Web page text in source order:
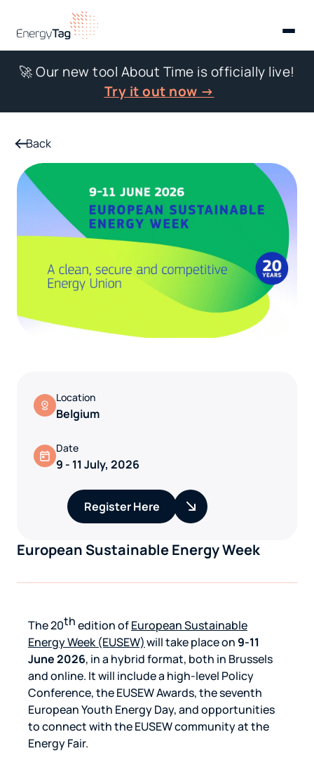
🚀 Our new tool About Time is officially live!
Try it out now →
Back
Location
Belgium
Date
9 - 11 July, 2026
Register Here
European Sustainable Energy Week
The 20thedition ofEuropean Sustainable
Energy Week (EUSEW)will take place on9-11
June 2026, in a hybrid format, both in Brussels
and online. It will include a high-level Policy
Conference, the EUSEW Awards, the seventh
European Youth Energy Day, and opportunities
to connect with the EUSEW community at the
Energy Fair.